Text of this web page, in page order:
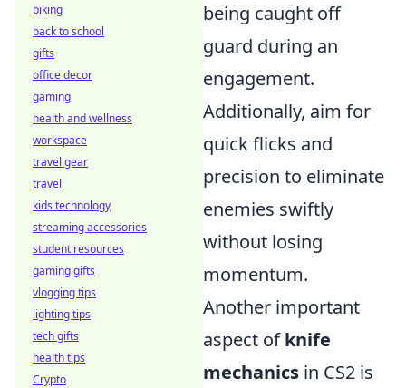
being caught off
guard during an
engagement.
Additionally, aim for
quick flicks and
precision to eliminate
enemies swiftly
without losing
momentum.
Another important
aspect ofknife
mechanics in CS2 is
biking
back to school
gifts
office decor
gaming
health and wellness
workspace
travel gear
travel
kids technology
streaming accessories
student resources
gaming gifts
vlogging tips
lighting tips
tech gifts
health tips
Crypto